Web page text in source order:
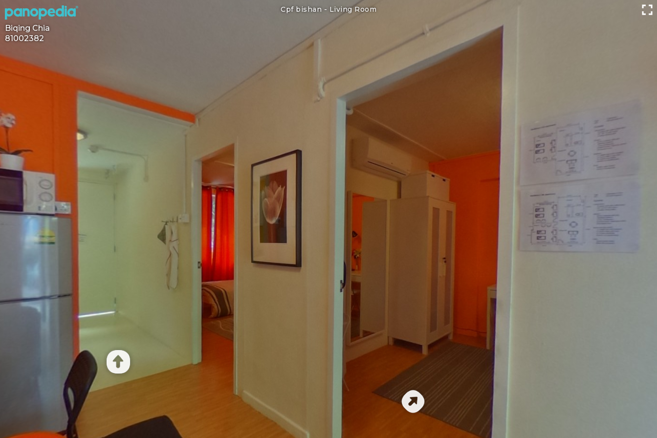
Cpf bishan - Living Room
Biqing Chia
81002382